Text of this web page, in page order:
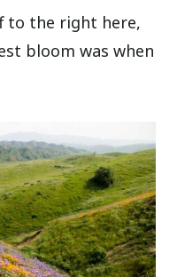
to the right here,
bloom was when